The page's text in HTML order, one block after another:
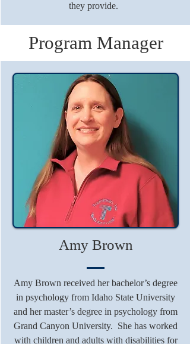
they provide.
Amy Brown
Amy Brown received her bachelor’s degree
in psychology from Idaho State University
and her master’s degree in psychology from
Grand Canyon University. She has worked
with children and adults with disabilities for
Program Manager